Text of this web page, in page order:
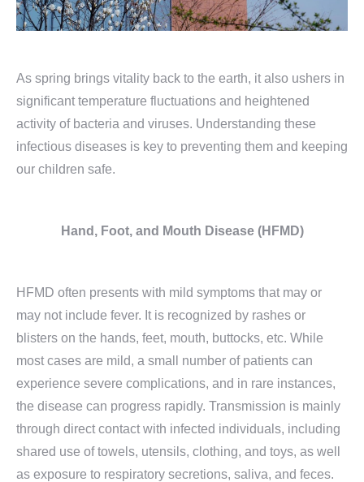
As spring brings vitality back to the earth, it also ushers in
significant temperature fluctuations and heightened
activity of bacteria and viruses. Understanding these
infectious diseases is key to preventing them and keeping
our children safe.
Hand, Foot, and Mouth Disease (HFMD)
HFMD often presents with mild symptoms that may or
may not include fever. It is recognized by rashes or
blisters on the hands, feet, mouth, buttocks, etc. While
most cases are mild, a small number of patients can
experience severe complications, and in rare instances,
the disease can progress rapidly. Transmission is mainly
through direct contact with infected individuals, including
shared use of towels, utensils, clothing, and toys, as well
as exposure to respiratory secretions, saliva, and feces.